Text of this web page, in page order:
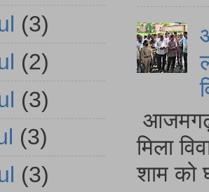
आजमगढ़
मिला
शाम को
(3)
(2)
(3)
(3)
(3)